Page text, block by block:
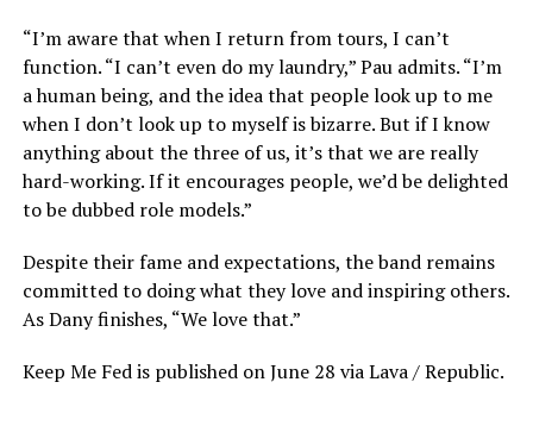
“I’m aware that when I return from tours, I can’t
function. “I can’t even do my laundry,” Pau admits. “I’m
a human being, and the idea that people look up to me
when I don’t look up to myself is bizarre. But if I know
anything about the three of us, it’s that we are really
hard-working. If it encourages people, we’d be delighted
to be dubbed role models.”
Despite their fame and expectations, the band remains
committed to doing what they love and inspiring others.
As Dany finishes, “We love that.”
Keep Me Fed is published on June 28 via Lava / Republic.